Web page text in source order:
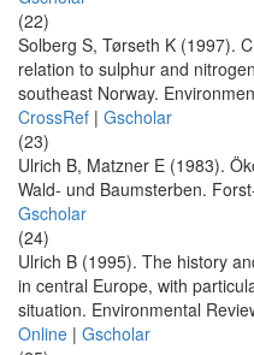
(22)
Solberg S, Tørseth K (1997).
relation to sulphur and
southeast Norway.
CrossRef | Gscholar
(23)
Ulrich B, Matzner E (1983).
Wald- und Baumsterben.
Gscholar
(24)
Ulrich B (1995). The history
in central Europe, with
situation. Environmental
Online | Gscholar